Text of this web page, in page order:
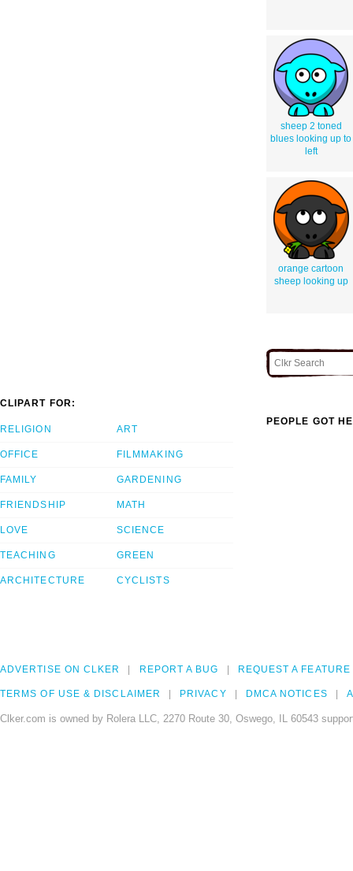
sheep 2 toned
blues looking up to
left
orange cartoon
sheep looking up
CLIPART FOR:
RELIGION
OFFICE
FAMILY
FRIENDSHIP
LOVE
TEACHING
ARCHITECTURE
ART
FILMMAKING
GARDENING
MATH
SCIENCE
GREEN
CYCLISTS
PEOPLE GOT
ADVERTISE ON CLKER REPORT A BUG REQUEST A FEATURE
TERMS OF USE & DISCLAIMER PRIVACY DMCA NOTICES
Clker.com is owned by Rolera LLC, 2270 Route 30, Oswego, IL 60543